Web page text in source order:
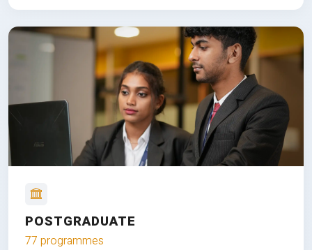
POSTGRADUATE
77 programmes